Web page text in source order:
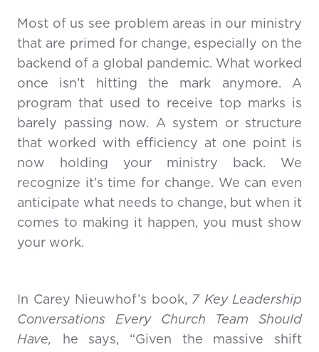
Most of us see problem areas in our ministry
that are primed for change, especially on the
backend of a global pandemic. What worked
once isn’t hitting the mark anymore. A
program that used to receive top marks is
barely passing now. A system or structure
that worked with efficiency at one point is
now holding your ministry back. We
recognize it’s time for change. We can even
anticipate what needs to change, but when it
comes to making it happen, you must show
your work.
In Carey Nieuwhof’s book, 7 Key Leadership
Conversations Every Church Team Should
Have,
he says, “Given the massive shift